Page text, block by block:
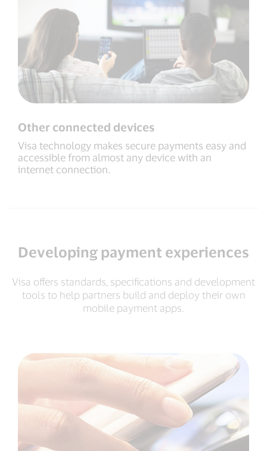
Other connected devices
Visa technology makes secure payments easy and
accessible from almost any device with an
internet connection.
Developing payment experiences
Visa offers standards, specifications and development
tools to help partners build and deploy their own
mobile payment apps.